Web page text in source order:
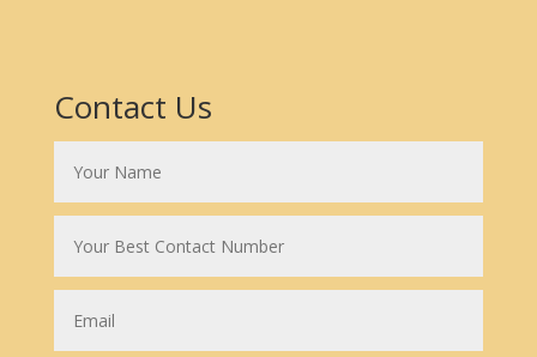
Contact Us